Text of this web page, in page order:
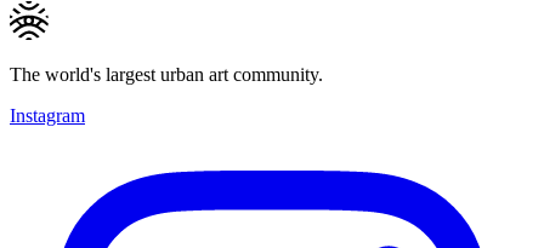
The world's largest urban art community.
Instagram